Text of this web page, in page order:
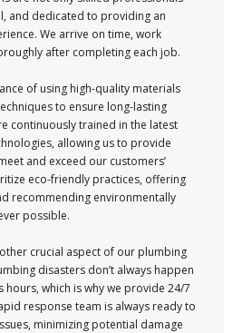
and dedicated to providing an
We arrive on time, work
after completing each job.
of using high-quality materials
to ensure long-lasting
continuously trained in the latest
allowing us to provide
and exceed our customers’
eco-friendly practices, offering
recommending environmentally
possible.
crucial aspect of our plumbing
disasters don’t always happen
hours, which is why we provide 24/7
response team is always ready to
minimizing potential damage